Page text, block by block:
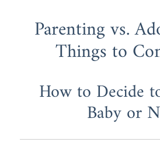
Parenting vs.
Things to
How to Decide
Baby or